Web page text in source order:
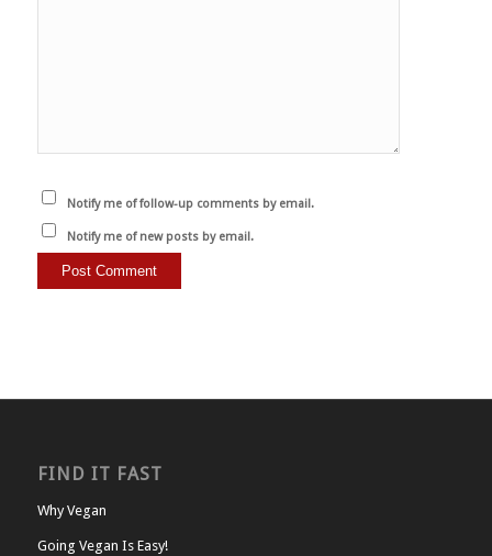
Notify me of follow-up comments by email.
Notify me of new posts by email.
FIND IT FAST
Why Vegan
Going Vegan Is Easy!